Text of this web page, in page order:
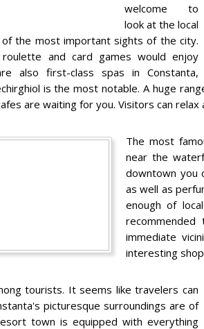
welcome to
look at the local
of the most important sights of the city.
and card games would enjoy
also first-class spas in Constanta,
is the most notable. A huge
are waiting for you. Visitors can
The most
near the
downtown you
as well as
enough of
immediate
interesting
tourists. It seems like travelers can
picturesque surroundings are of
town is equipped with everything